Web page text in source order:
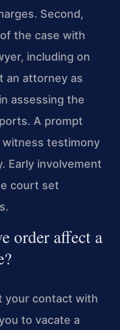
Second,
the case with
including on
an attorney as
assessing the
A prompt
testimony
Early involvement
court set
order affect a
your contact with
to vacate a